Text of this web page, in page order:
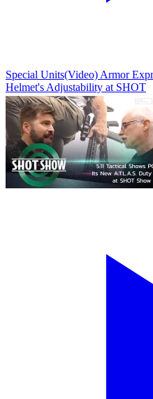
Special Units(Video) Armor
Helmet's Adjustability at SHOT